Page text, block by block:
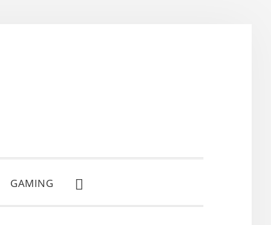
GAMING
SHOW
SEARCH